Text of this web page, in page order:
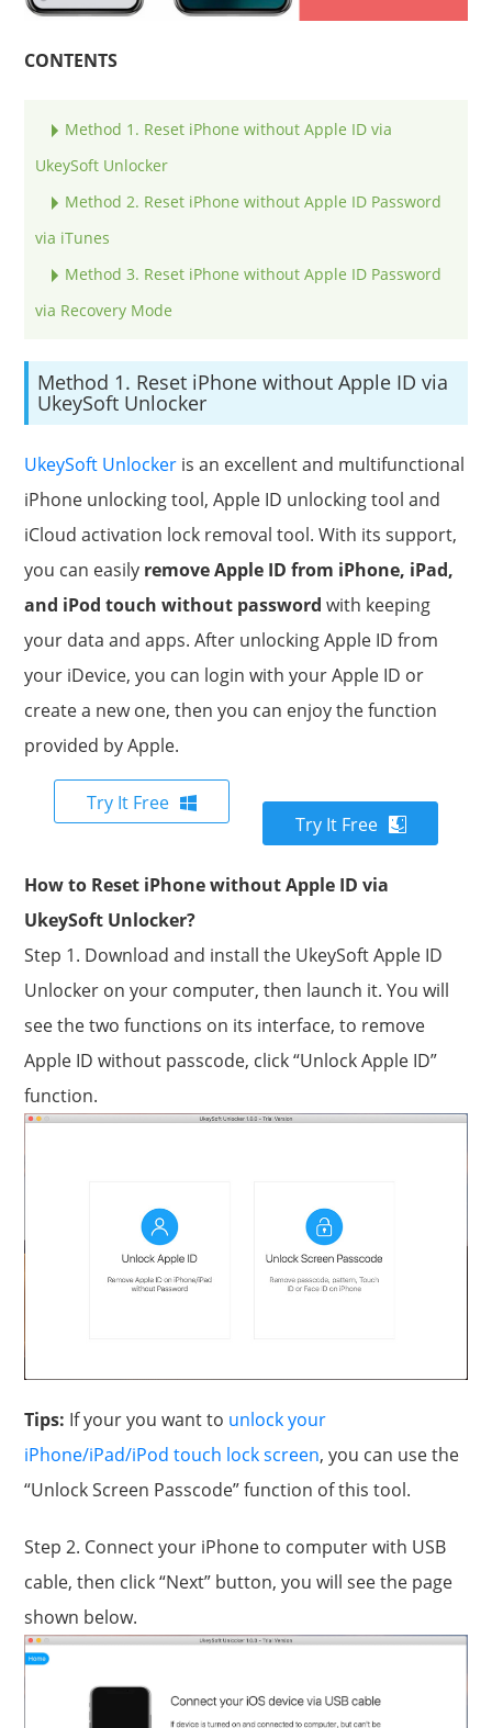
CONTENTS
Method 1. Reset iPhone without Apple ID via
UkeySoft Unlocker
Method 2. Reset iPhone without Apple ID Password
via iTunes
Method 3. Reset iPhone without Apple ID Password
via Recovery Mode
Method 1. Reset iPhone without Apple ID via
UkeySoft Unlocker
UkeySoft Unlocker is an excellent and multifunctional
iPhone unlocking tool, Apple ID unlocking tool and
iCloud activation lock removal tool. With its support,
you can easily remove Apple ID from iPhone, iPad,
and iPod touch without password with keeping
your data and apps. After unlocking Apple ID from
your iDevice, you can login with your Apple ID or
create a new one, then you can enjoy the function
provided by Apple.
Try It Free
Try It Free
How to Reset iPhone without Apple ID via
UkeySoft Unlocker?
Step 1. Download and install the UkeySoft Apple ID
Unlocker on your computer, then launch it. You will
see the two functions on its interface, to remove
Apple ID without passcode, click “Unlock Apple ID”
function.
Tips: If your you want to unlock your
iPhone/iPad/iPod touch lock screen, you can use the
“Unlock Screen Passcode” function of this tool.
Step 2. Connect your iPhone to computer with USB
cable, then click “Next” button, you will see the page
shown below.